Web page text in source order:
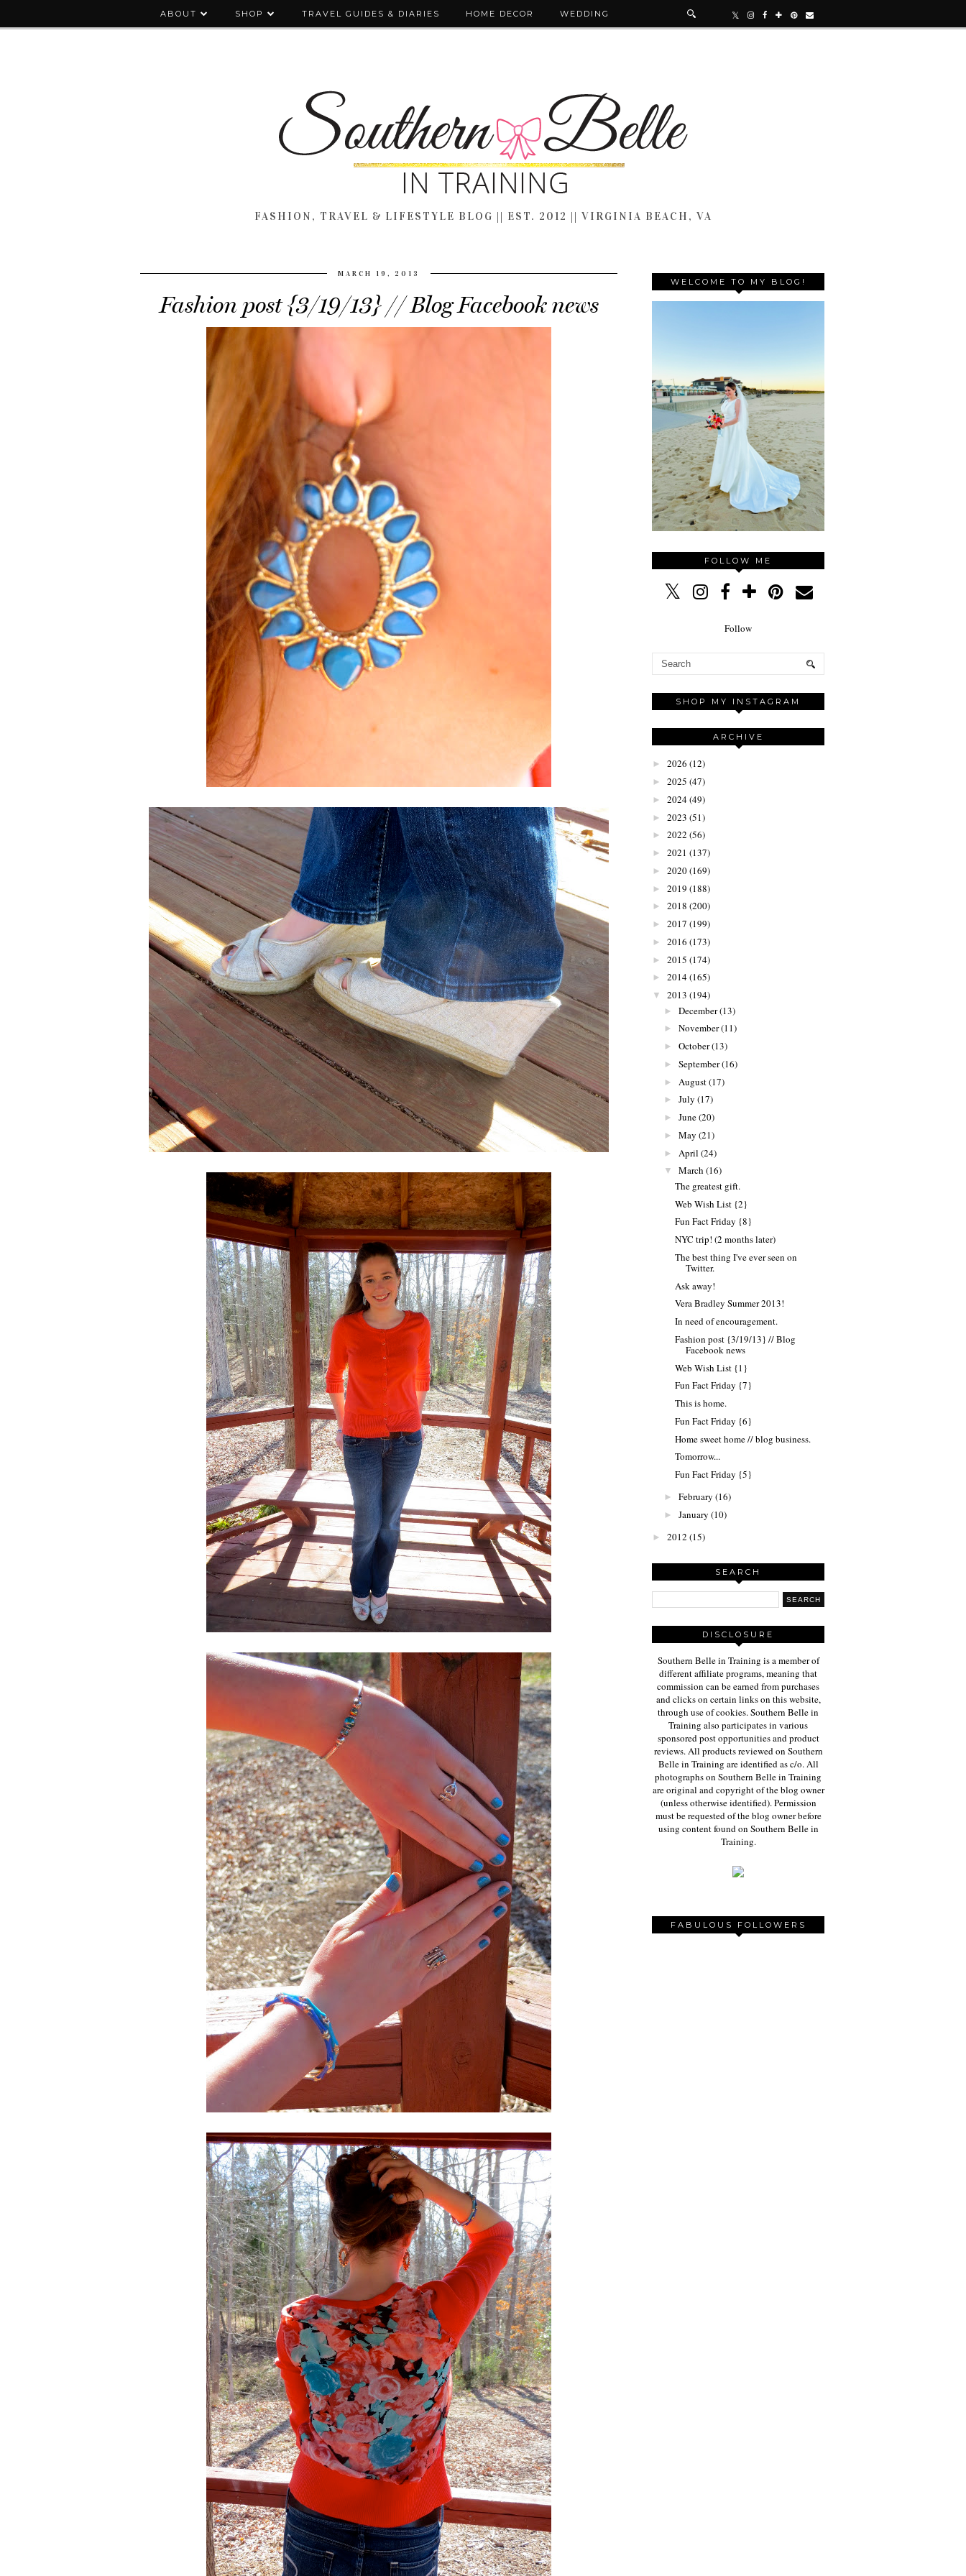
ABOUT SHOP TRAVEL GUIDES & DIARIES HOME DECOR WEDDING
FASHION, TRAVEL & LIFESTYLE BLOG || EST. 2012 || VIRGINIA BEACH, VA
MARCH 19, 2013
Fashion post {3/19/13} // Blog Facebook news
WELCOME TO MY BLOG!
FOLLOW ME
Follow
SHOP MY INSTAGRAM
ARCHIVE
► 2026 (12)
► 2025 (47)
► 2024(49)
► 2023 (51)
► 2022 (56)
► 2021 (137)
► 2020(169)
► 2019 (188)
► 2018 (200)
► 2017 (199)
► 2016 (173)
► 2015 (174)
► 2014(165)
▼ 2013 (194)
► December(13)
► November(11)
► October(13)
► September(16)
► August(17)
► July (17)
► June(20)
► May (21)
► April (24)
▼ March (16)
The greatest gift.
Web Wish List {2}
Fun Fact Friday {8}
NYC trip! (2 months later)
The best thing I've ever seen on
Twitter.
Ask away!
Vera Bradley Summer 2013!
In need of encouragement.
Fashion post {3/19/13} // Blog
Facebook news
Web Wish List {1}
Fun Fact Friday {7}
This is home.
Fun Fact Friday {6}
Home sweet home // blog business.
Tomorrow...
Fun Fact Friday {5}
► February (16)
► January (10)
► 2012 (15)
SEARCH
DISCLOSURE
Southern Belle in Training is a member of
different affiliate programs, meaning that
commission can be earned from purchases
and clicks on certain links on this website,
through use of cookies. Southern Belle in
Training also participates in various
sponsored post opportunities and product
reviews. All products reviewed on Southern
Belle in Training are identified as c/o. All
photographs on Southern Belle in Training
are original and copyright of the blog owner
(unless otherwise identified). Permission
must be requested of the blog owner before
using content found on Southern Belle in
Training.
FABULOUS FOLLOWERS